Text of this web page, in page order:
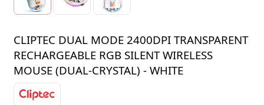
CLIPTEC DUAL MODE 2400DPI TRANSPARENT
RECHARGEABLE RGB SILENT WIRELESS
MOUSE (DUAL-CRYSTAL) - WHITE